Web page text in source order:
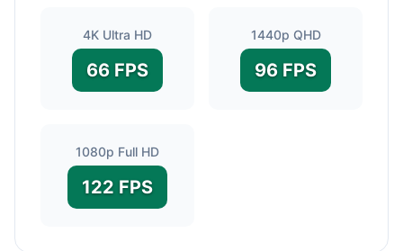
4K Ultra HD
66 FPS
1440p QHD
96 FPS
1080p Full HD
122 FPS